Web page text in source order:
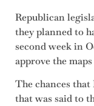
Republican
they planned to
second week in
approve the
The chances
that was said to